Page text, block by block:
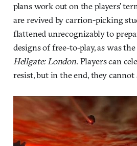
plans work out on the players’
are revived by carrion-picking
flattened unrecognizably to
designs of free-to-play, as was
Hellgate: London. Players can
resist, but in the end, they cannot